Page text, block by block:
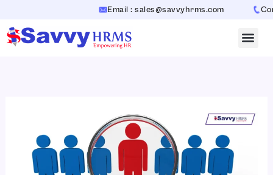
content
Email : sales@savvyhrms.com